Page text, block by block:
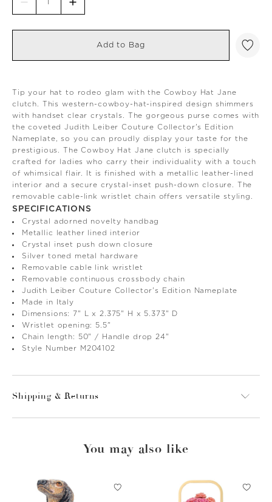
Add to Bag
Tip your hat to rodeo glam with the Cowboy Hat Jane
clutch. This western-cowboy-hat-inspired design shimmers
with handset clear crystals. The gorgeous purse comes with
the coveted Judith Leiber Couture Collector's Edition
Nameplate, so you can proudly display your taste for the
prestigious. The Cowboy Hat Jane clutch is specially
crafted for ladies who carry their individuality with a touch
of whimsical flair. It is finished with a metallic leather-lined
interior and a secure crystal-inset push-down closure. The
removable cable-link wristlet chain offers versatile styling.
SPECIFICATIONS
Crystal adorned novelty handbag
Metallic leather lined interior
Crystal inset push down closure
Silver toned metal hardware
Removable cable link wristlet
Removable continuous crossbody chain
Judith Leiber Couture Collector's Edition Nameplate
Made in Italy
Dimensions: 7" L x 2.375" H x 5.373" D
Wristlet opening: 5.5"
Chain length: 50" / Handle drop 24"
Style Number M204102
Shipping & Returns
You may also like